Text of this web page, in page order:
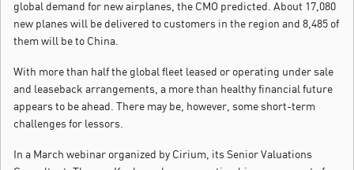
global demand for new airplanes, the CMO predicted. About 17,080
new planes will be delivered to customers in the region and 8,485 of
them will be to China.
With more than half the global fleet leased or operating under sale
and leaseback arrangements, a more than healthy financial future
appears to be ahead. There may be, however, some short-term
challenges for lessors.
In a March webinar organized by Cirium, its Senior Valuations